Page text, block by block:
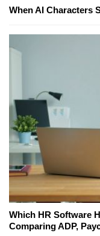
When AI Characters
Which HR Software
Comparing ADP,